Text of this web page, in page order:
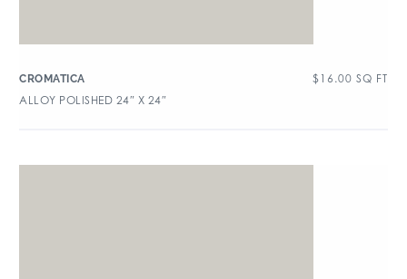
CROMATICA $ 16.00 SQ FT
ALLOY POLISHED 24″ X 24″